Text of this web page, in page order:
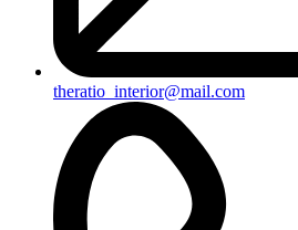
theratio_interior@mail.com